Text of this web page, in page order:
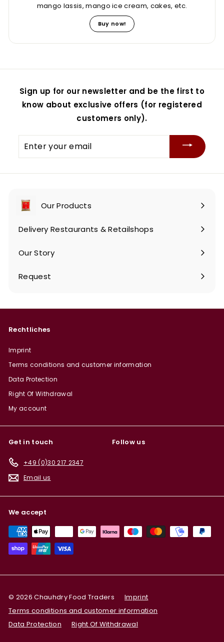
mango lassis, mango ice cream, cakes, etc.
Buy now!
Sign up for our newsletter and be the first to
know about exclusive offers (for registered
customers only).
Our Products
Expand
submenu
Delivery Restaurants & Retailshops
Our Story
Request
Rechtliches
Imprint
Terms conditions and customer information
Data Protection
Right Of Withdrawal
My account
Get in touch
+49 (0)30 217 2347
Email us
Follow us
We accept
© 2026 Chauhdry Food Traders
Imprint
Terms conditions and customer information
Data Protection
Right Of Withdrawal